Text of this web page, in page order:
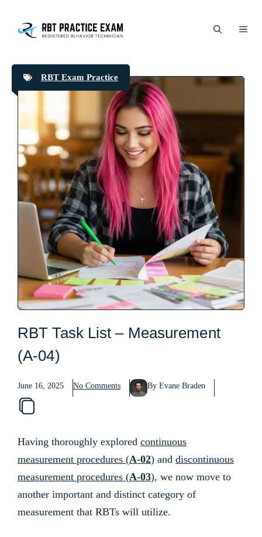
RBT Exam Practice
RBT Task List – Measurement
(A-04)
June 16, 2025 No Comments By Evane Braden
Having thoroughly explored continuous
measurement procedures (A-02) and discontinuous
measurement procedures (A-03), we now move to
another important and distinct category of
measurement that RBTs will utilize.